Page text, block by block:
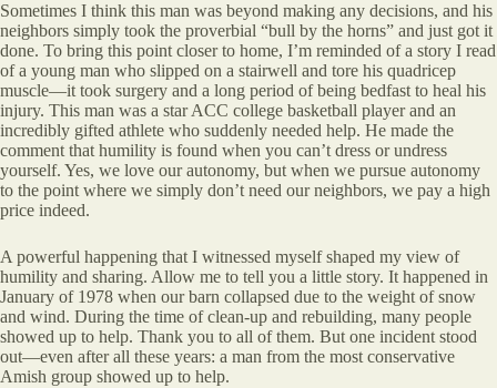
Sometimes I think this man was beyond making any decisions, and his
neighbors simply took the proverbial “bull by the horns” and just got it
done. To bring this point closer to home, I’m reminded of a story I read
of a young man who slipped on a stairwell and tore his quadricep
muscle—it took surgery and a long period of being bedfast to heal his
injury. This man was a star ACC college basketball player and an
incredibly gifted athlete who suddenly needed help. He made the
comment that humility is found when you can’t dress or undress
yourself. Yes, we love our autonomy, but when we pursue autonomy
to the point where we simply don’t need our neighbors, we pay a high
price indeed.
A powerful happening that I witnessed myself shaped my view of
humility and sharing. Allow me to tell you a little story. It happened in
January of 1978 when our barn collapsed due to the weight of snow
and wind. During the time of clean-up and rebuilding, many people
showed up to help. Thank you to all of them. But one incident stood
out—even after all these years: a man from the most conservative
Amish group showed up to help.